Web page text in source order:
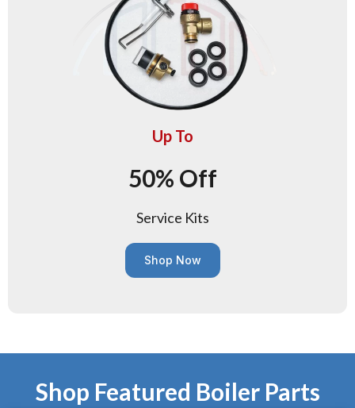
Up To
50% Off
Service Kits
Shop Now
Shop Featured Boiler Parts